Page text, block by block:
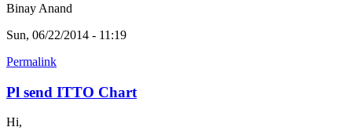
Binay Anand
Sun, 06/22/2014 - 11:19
Permalink
Pl send ITTO Chart
Hi,